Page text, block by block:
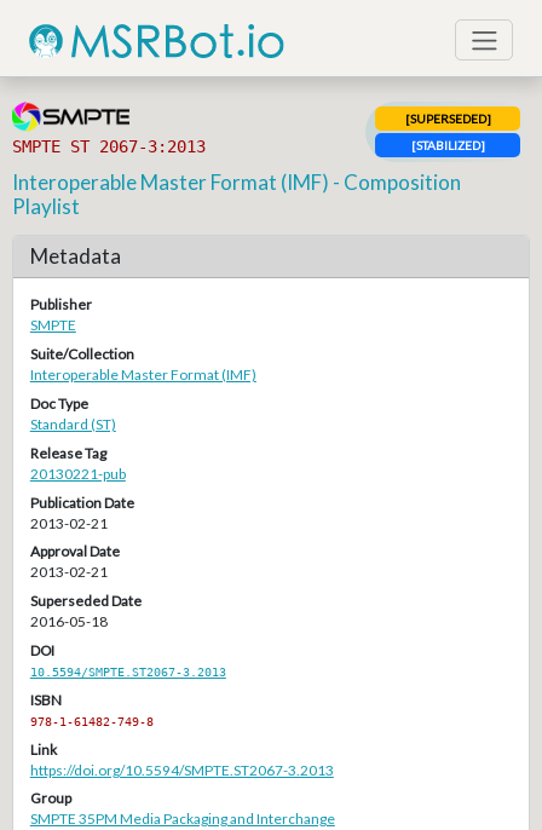
SMPTE ST 2067-3:2013
[SUPERSEDED]
[STABILIZED]
Interoperable Master Format (IMF) - Composition
Playlist
Metadata
Publisher
SMPTE
Suite/Collection
Interoperable Master Format (IMF)
Doc Type
Standard (ST)
Release Tag
20130221-pub
Publication Date
2013-02-21
Approval Date
2013-02-21
Superseded Date
2016-05-18
DOI
10.5594/SMPTE.ST2067-3.2013
ISBN
978-1-61482-749-8
Link
https://doi.org/10.5594/SMPTE.ST2067-3.2013
Group
SMPTE 35PM Media Packaging and Interchange